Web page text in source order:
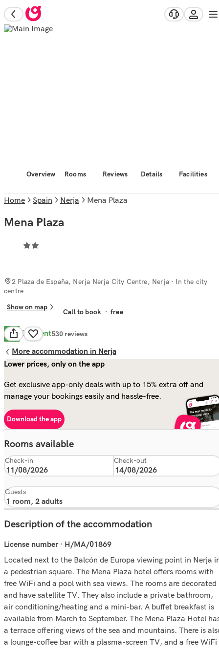
Overview Rooms Reviews Details Facilities
Home Spain Nerja Mena Plaza
Mena Plaza
2 Plaza de España, Nerja Nerja City Centre, Nerja· In the city
centre
Show on map
Call to book ·free
9.6 Excellent530 reviews
More accommodation in Nerja
Lower prices, only on the app
Get exclusive app-only deals with up to 15% extra off and
manage your bookings easily and hassle-free.
Download the app
Rooms available
Check-in Check-out
Guests
Description of the accommodation
License number · H/MA/01869
Located next to the Balcón de Europa viewing point in Nerja
a pedestrian square. The Mena Plaza hotel offers rooms with
free WiFi and a pool with sea views. The rooms are decorated
and have satellite TV. They also include a private bathroom,
air conditioning/heating and a mini-bar. A buffet breakfast is
available from March to September. The Mena Plaza Hotel
a terrace offering views of the sea and mountains. There is
a lounge-coffee bar with a plasma-screen TV, and a free WiFi